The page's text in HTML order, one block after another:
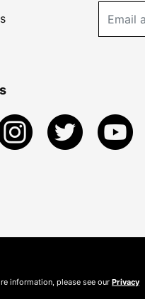
information, please see our Privacy